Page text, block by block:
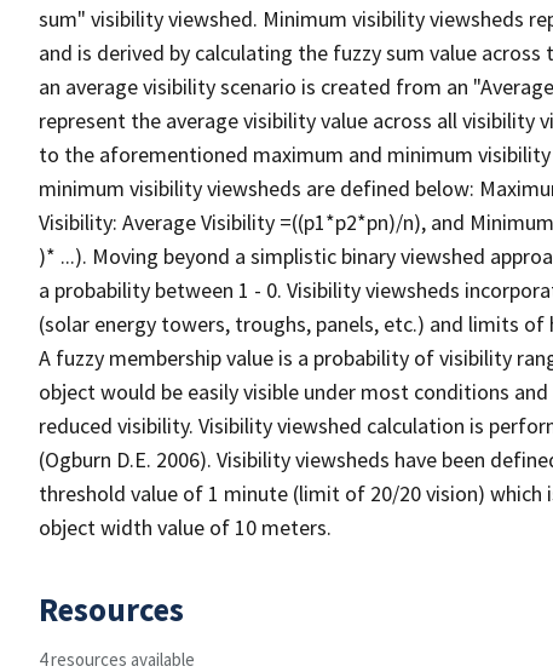
sum" visibility viewshed. Minimum visibility viewsheds
and is derived by calculating the fuzzy sum value
an average visibility scenario is created from an
represent the average visibility value across all visibility
to the aforementioned maximum and minimum
minimum visibility viewsheds are defined below:
Visibility: Average Visibility =((p1*p2*pn)/n), and
)* ...). Moving beyond a simplistic binary viewshed
a probability between 1 - 0. Visibility viewsheds
(solar energy towers, troughs, panels, etc.) and limits
A fuzzy membership value is a probability of visibility
object would be easily visible under most conditions
reduced visibility. Visibility viewshed calculation is
(Ogburn D.E. 2006). Visibility viewsheds have been
threshold value of 1 minute (limit of 20/20 vision)
object width value of 10 meters.
Resources
4 resources available